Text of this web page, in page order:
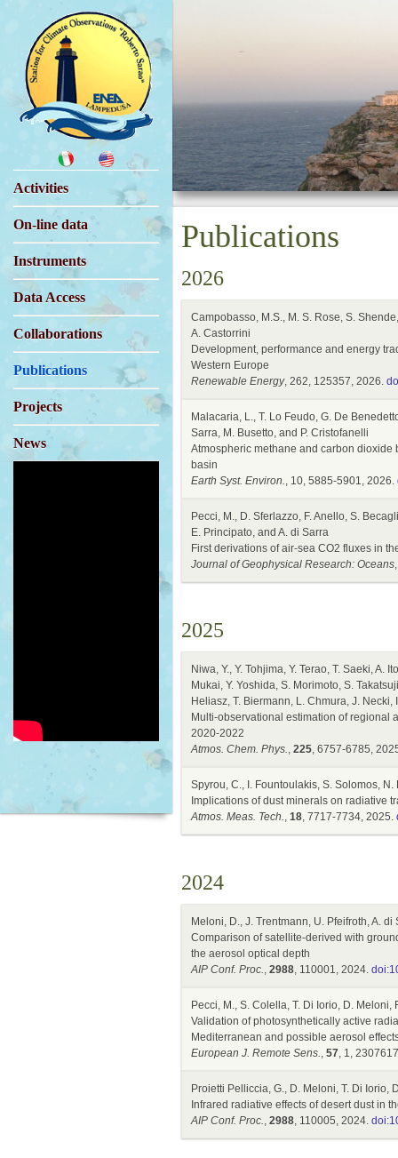
Activities
On-line data
Instruments
Data Access
Collaborations
Publications
Projects
News
Publications
2026
Campobasso, M.S., M. S. Rose, S.
A. Castorrini
Development, performance and energy
Western Europe
Renewable Energy, 262, 125357, 2026.
Malacaria, L., T. Lo Feudo, G. De
Sarra, M. Busetto, and P. Cristofanelli
Atmospheric methane and carbon dioxide
basin
Earth Syst. Environ., 10, 5885-5901, 2026.
Pecci, M., D. Sferlazzo, F. Anello, S.
E. Principato, and A. di Sarra
First derivations of air-sea CO2 fluxes in
Journal of Geophysical Research: Oceans
2025
Niwa, Y., Y. Tohjima, Y. Terao, T. Saeki,
Mukai, Y. Yoshida, S. Morimoto, S.
Heliasz, T. Biermann, L. Chmura, J.
Multi-observational estimation of regional
2020-2022
Atmos. Chem. Phys., 225, 6757-6785,
Spyrou, C., I. Fountoulakis, S. Solomos,
Implications of dust minerals on radiative
Atmos. Meas. Tech., 18, 7717-7734, 2025.
2024
Meloni, D., J. Trentmann, U. Pfeifroth, A. di
Comparison of satellite-derived with
the aerosol optical depth
AIP Conf. Proc., 2988, 110001, 2024.
Pecci, M., S. Colella, T. Di Iorio, D.
Validation of photosynthetically active
Mediterranean and possible aerosol
European J. Remote Sens., 57, 1,
Proietti Pelliccia, G., D. Meloni, T. Di Iorio,
Infrared radiative effects of desert dust in
AIP Conf. Proc., 2988, 110005, 2024.